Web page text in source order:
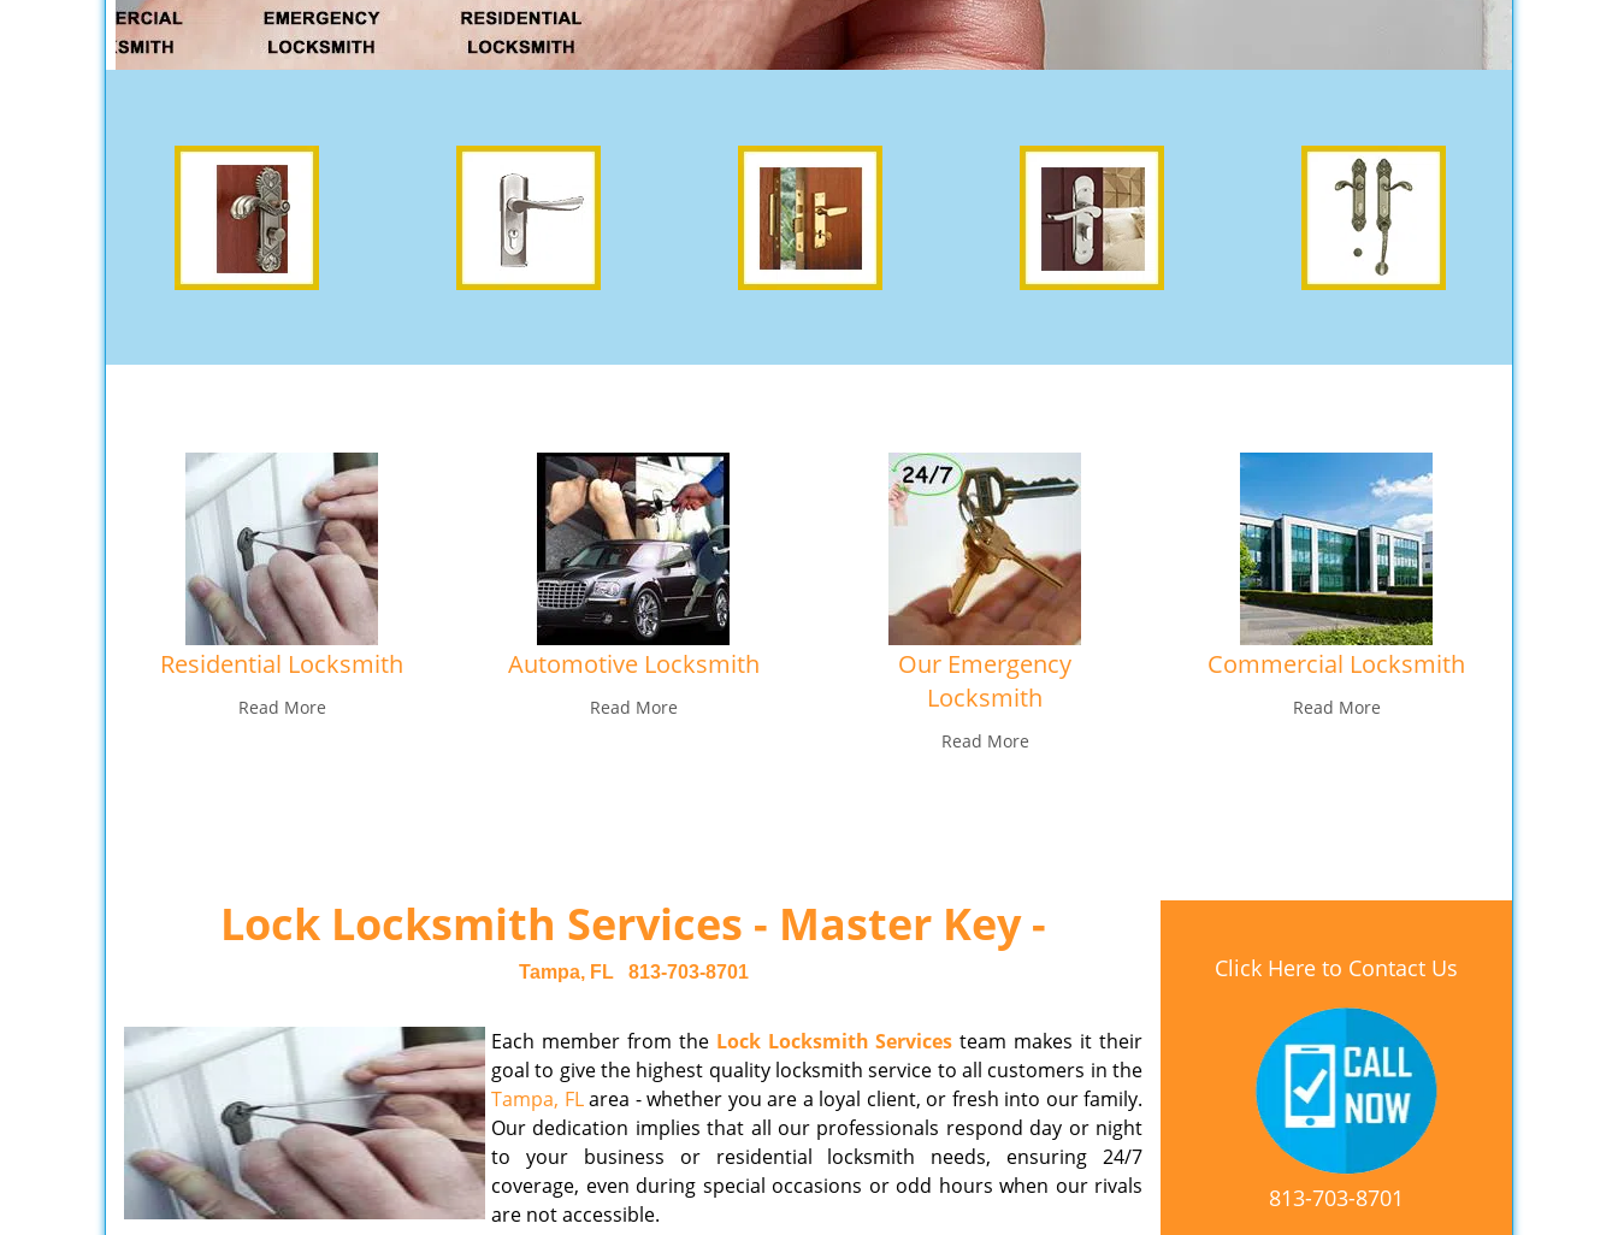
Residential Locksmith
Read More
Automotive Locksmith
Read More
Our Emergency
Locksmith
Read More
Commercial Locksmith
Read More
Lock Locksmith Services - Master Key -
Tampa, FL 813-703-8701
Each member from the Lock Locksmith Services team makes it their
goal to give the highest quality locksmith service to all customers in the
Tampa, FLarea - whether you are a loyal client, or fresh into our family.
Our dedication implies that all our professionals respond day or night
to your business or residential locksmith needs, ensuring 24/7
coverage, even during special occasions or odd hours when our rivals
are not accessible.
Click Here to Contact Us
813-703-8701